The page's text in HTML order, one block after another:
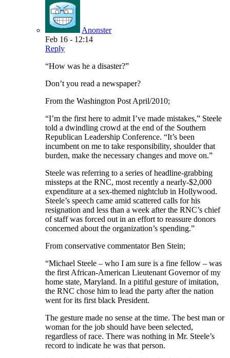
Anonster
Feb 16 - 12:14
Reply
“How was he a disaster?”
Don’t you read a newspaper?
From the Washington Post April/2010;
“I’m the first here to admit I’ve made mistakes,” Steele
told a dwindling crowd at the end of the Southern
Republican Leadership Conference. “It’s been
incumbent on me to take responsibility, shoulder that
burden, make the necessary changes and move on.”
Steele was referring to a series of headline-grabbing
missteps at the RNC, most recently a nearly-$2,000
expenditure at a sex-themed nightclub in Hollywood.
Steele’s speech came amid scattered calls for his
resignation and less than a week after the RNC’s chief
of staff was forced out in an effort to reassure donors
concerned about the organization’s spending.”
From conservative commentator Ben Stein;
“Michael Steele – who I am sure is a fine fellow – was
the first African-American Lieutenant Governor of my
home state, Maryland. In a pitiful gesture of imitation,
the RNC chose him to lead the party after the nation
went for its first black President.
The gesture made no sense at the time. The best man or
woman for the job should have been selected,
regardless of race. There was nothing in Mr. Steele’s
record to indicate he was that person.